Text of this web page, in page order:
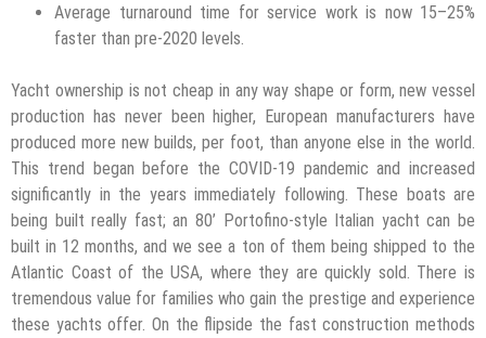
Average turnaround time for service work is now 15–25%
faster than pre-2020 levels.
Yacht ownership is not cheap in any way shape or form, new vessel
production has never been higher, European manufacturers have
produced more new builds, per foot, than anyone else in the world.
This trend began before the COVID-19 pandemic and increased
significantly in the years immediately following. These boats are
being built really fast; an 80’ Portofino-style Italian yacht can be
built in 12 months, and we see a ton of them being shipped to the
Atlantic Coast of the USA, where they are quickly sold. There is
tremendous value for families who gain the prestige and experience
these yachts offer. On the flipside the fast construction methods